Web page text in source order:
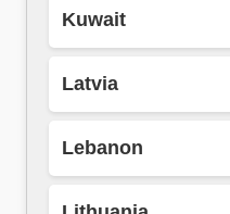
Kuwait
Latvia
Lebanon